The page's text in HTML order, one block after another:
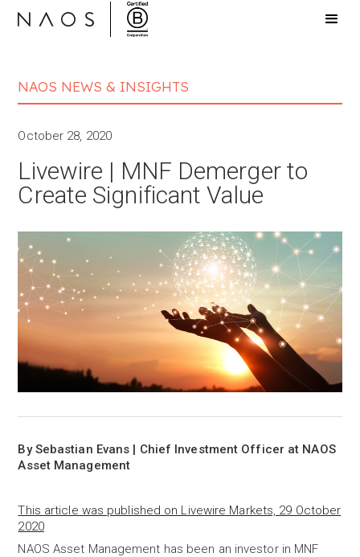
NAOS NEWS & INSIGHTS
October 28, 2020
Livewire | MNF Demerger to
Create Significant Value
By Sebastian Evans | Chief Investment Officer at NAOS
Asset Management
This article was published on Livewire Markets, 29 October
2020
NAOS Asset Management has been an investor in MNF